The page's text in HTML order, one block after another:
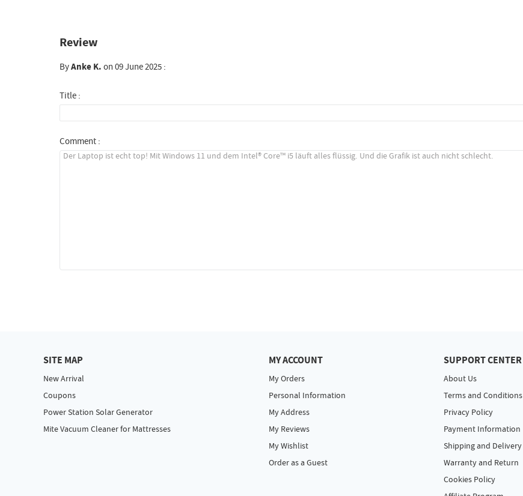
Review
ByAnke K.on 09 June 2025 :
Title :
Comment :
SITE MAP
New Arrival
Coupons
Power Station Solar Generator
Mite Vacuum Cleaner for Mattresses
MY ACCOUNT
My Orders
Personal Information
My Address
My Reviews
My Wishlist
Order as a Guest
SUPPORT CENTER
About Us
Terms and Conditions
Privacy Policy
Payment Information
Shipping and Delivery
Warranty and Return
Cookies Policy